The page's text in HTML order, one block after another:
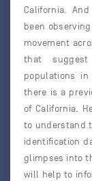
California.
been
movement
that
populations
there is a
of California.
to understand
identification
glimpses into
will help to